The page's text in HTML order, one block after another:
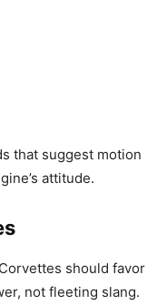
that suggest motion
attitude.
should favor
not fleeting slang.